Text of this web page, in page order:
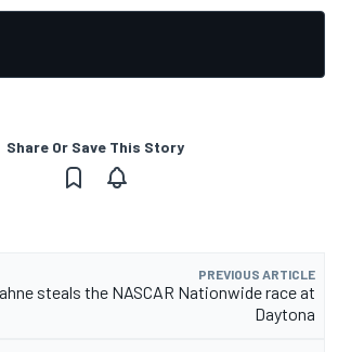
Share Or Save This Story
PREVIOUS ARTICLE
steals the NASCAR Nationwide race at
Daytona